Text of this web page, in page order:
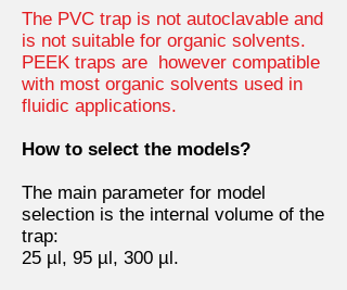
The PVC trap is not autoclavable and
is not suitable for organic solvents.
PEEK traps are however compatible
with most organic solvents used in
fluidic applications.
How to select the models?
The main parameter for model
selection is the internal volume of the
trap:
25 µl, 95 µl, 300 µl.